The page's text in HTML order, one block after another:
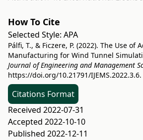
How To Cite
Selected Style: APA
Pálfi, T., & Ficzere, P. (2022). The Use of
Manufacturing for Wind Tunnel
Journal of Engineering and Management
https://doi.org/10.21791/IJEMS.2022.3.6.
Citations Format
Received 2022-07-31
Accepted 2022-10-10
Published 2022-12-11